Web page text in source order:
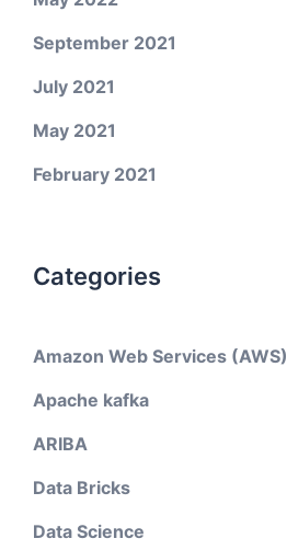
September 2021
July 2021
May 2021
February 2021
Categories
Amazon Web Services (AWS)
Apache kafka
ARIBA
Data Bricks
Data Science